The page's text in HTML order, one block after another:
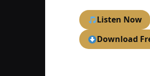
Listen Now
Download